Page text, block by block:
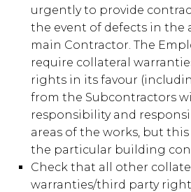
urgently to provide
the event of defects in the
main Contractor. The
require collateral
rights in its favour
from the Subcontractors
responsibility and
areas of the works, but
the particular building
Check that all other
warranties/third party